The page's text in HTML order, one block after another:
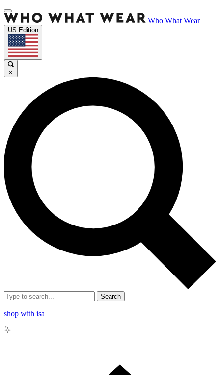
Who What Wear
US Edition
×
Search
shop with isa